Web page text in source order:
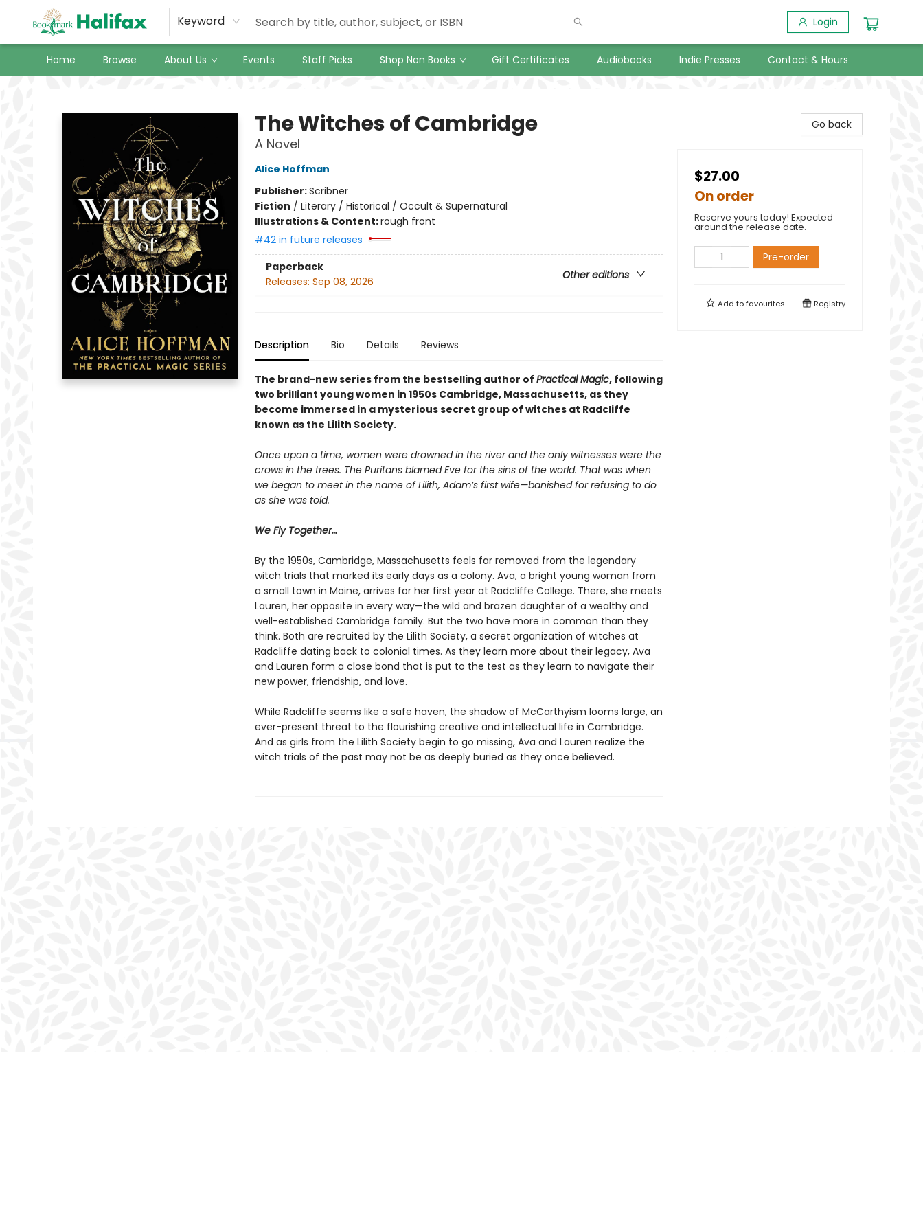
Keyword Login
Home Browse About Us Events Staff Picks Shop Non Books Gift Certificates Audiobooks Indie Presses Contact & Hours
The Witches of Cambridge
A Novel
Alice Hoffman
Publisher:Scribner
Fiction / Literary / Historical / Occult & Supernatural
Illustrations & Content:rough front
#42 in future releases
Paperback
Other editions
Releases: Sep 08, 2026
Description Bio Details Reviews
The brand-new series from the bestselling author of Practical Magic, following
two brilliant young women in 1950s Cambridge, Massachusetts, as they
become immersed in a mysterious secret group of witches at Radcliffe
known as the Lilith Society.
Once upon a time, women were drowned in the river and the only witnesses were the
crows in the trees. The Puritans blamed Eve for the sins of the world. That was when
we began to meet in the name of Lilith, Adam’s first wife—banished for refusing to do
as she was told.
We Fly Together…
By the 1950s, Cambridge, Massachusetts feels far removed from the legendary
witch trials that marked its early days as a colony. Ava, a bright young woman from
a small town in Maine, arrives for her first year at Radcliffe College. There, she meets
Lauren, her opposite in every way—the wild and brazen daughter of a wealthy and
well-established Cambridge family. But the two have more in common than they
think. Both are recruited by the Lilith Society, a secret organization of witches at
Radcliffe dating back to colonial times. As they learn more about their legacy, Ava
and Lauren form a close bond that is put to the test as they learn to navigate their
new power, friendship, and love.
While Radcliffe seems like a safe haven, the shadow of McCarthyism looms large, an
ever-present threat to the flourishing creative and intellectual life in Cambridge.
And as girls from the Lilith Society begin to go missing, Ava and Lauren realize the
witch trials of the past may not be as deeply buried as they once believed.
Go back
$27.00
On order
Reserve yours today! Expected
around the release date.
Pre-order
Add tofavourites Registry